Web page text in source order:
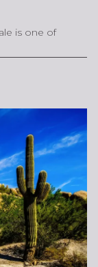
is one of